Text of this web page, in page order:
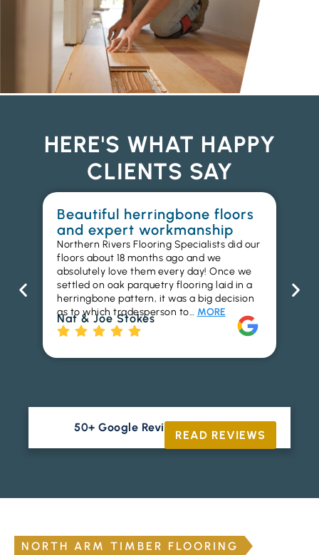
HERE'S WHAT HAPPY
CLIENTS SAY
Beautiful herringbone floors
and expert workmanship
Northern Rivers Flooring Specialists did our
floors about 18 months ago and we
absolutely love them every day! Once we
settled on oak parquetry flooring laid in a
herringbone pattern, it was a big decision
as to which tradesperson to… MORE
Nat & Joe Stokes
50+ Google Reviews
READ REVIEWS
NORTH ARM TIMBER FLOORING